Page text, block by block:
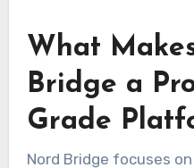
What
Bridge a
Grade
Nord Bridge focuses